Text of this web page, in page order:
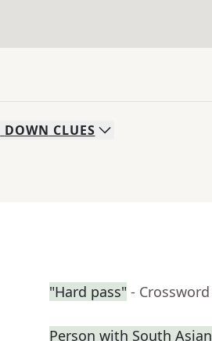
DOWN CLUES
"Hard pass" -
Person with South